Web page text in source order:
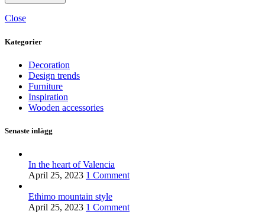
Close
Kategorier
Decoration
Design trends
Furniture
Inspiration
Wooden accessories
Senaste inlägg
In the heart of Valencia
April 25, 2023 1 Comment
Ethimo mountain style
April 25, 2023 1 Comment